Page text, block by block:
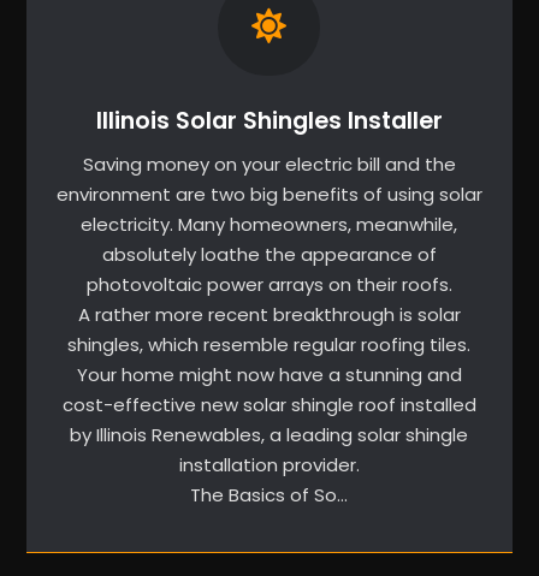
Illinois Solar Shingles Installer
Saving money on your electric bill and the
environment are two big benefits of using solar
electricity. Many homeowners, meanwhile,
absolutely loathe the appearance of
photovoltaic power arrays on their roofs.
A rather more recent breakthrough is solar
shingles, which resemble regular roofing tiles.
Your home might now have a stunning and
cost-effective new solar shingle roof installed
by Illinois Renewables, a leading solar shingle
installation provider.
The Basics of So…